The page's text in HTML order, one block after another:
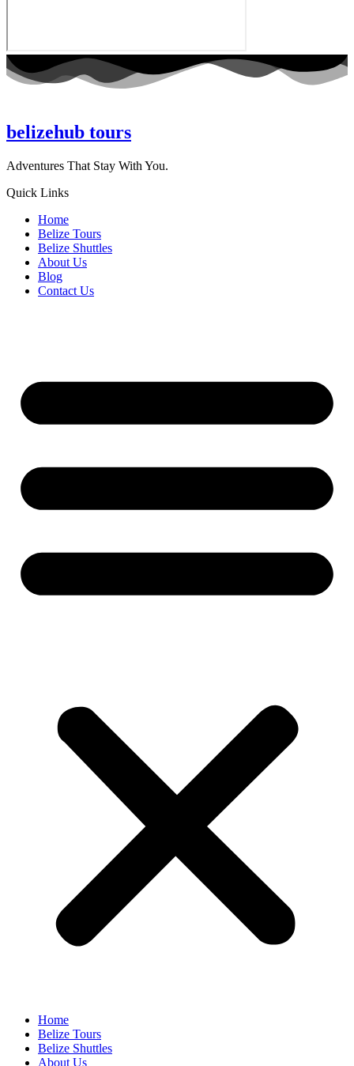
belizehub tours
Adventures That Stay With You.
Quick Links
Home
Belize Tours
Belize Shuttles
About Us
Blog
Contact Us
Home
Belize Tours
Belize Shuttles
About Us